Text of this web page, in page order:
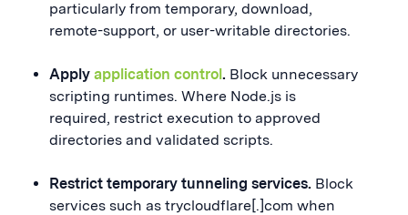
particularly from temporary, download,
remote-support, or user-writable directories.
Apply application control. Block unnecessary
scripting runtimes. Where Node.js is
required, restrict execution to approved
directories and validated scripts.
Restrict temporary tunneling services. Block
services such as trycloudflare[.]com when